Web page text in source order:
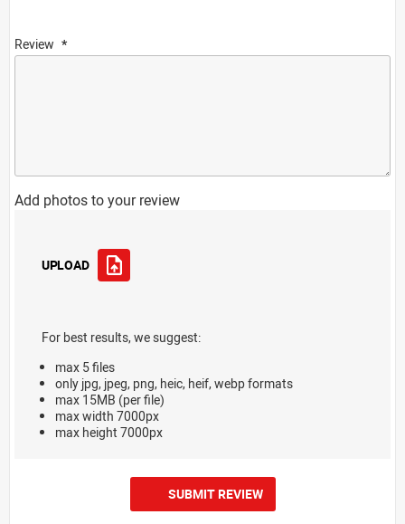
Review
Add photos to your review
UPLOAD
For best results, we suggest:
max 5 files
only jpg, jpeg, png, heic, heif, webp formats
max 15MB (per file)
max width 7000px
max height 7000px
SUBMIT REVIEW